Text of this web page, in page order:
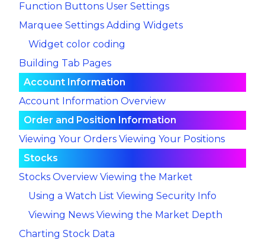
Function Buttons User Settings
Marquee Settings Adding Widgets
Widget color coding
Building Tab Pages
Account Information
Account Information Overview
Order and Position Information
Viewing Your Orders Viewing Your Positions
Stocks
Stocks Overview Viewing the Market
Using a Watch List Viewing Security Info
Viewing News Viewing the Market Depth
Charting Stock Data